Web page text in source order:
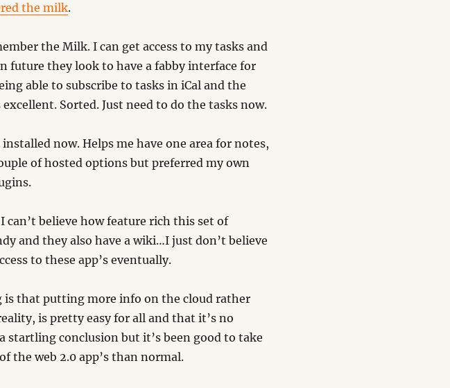
the milk.
the Milk. I can get access to my tasks and
future they look to have a fabby interface for
able to subscribe to tasks in iCal and the
Sorted. Just need to do the tasks now.
now. Helps me have one area for notes,
of hosted options but preferred my own
I can’t believe how feature rich this set of
and they also have a wiki…I just don’t believe
to these app’s eventually.
is that putting more info on the cloud rather
is pretty easy for all and that it’s no
startling conclusion but it’s been good to take
the web 2.0 app’s than normal.